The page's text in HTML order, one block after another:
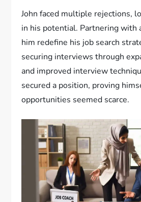
John faced multiple rejections,
in his potential. Partnering with
him redefine his job search
securing interviews through
and improved interview
secured a position, proving
opportunities seemed scarce.